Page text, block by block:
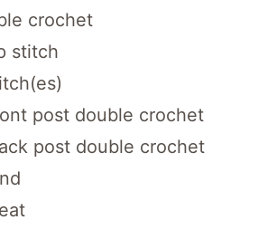
crochet
stitch
post double crochet
post double crochet